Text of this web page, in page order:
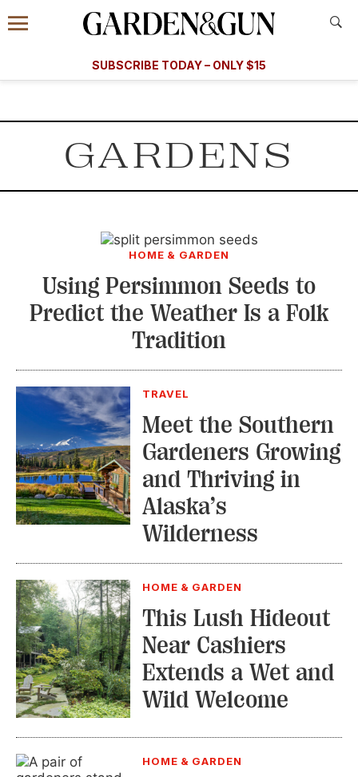
Information
Menu
​​SUBSCRIBE TODAY – ONLY $15
Subscribe
today and save.
GET A SUBSCRIPTION
SIGN UP FOR OUR NEWSLETTERS
GARDENS
HOME & GARDEN
Using Persimmon Seeds to
Predict the Weather Is a Folk
Tradition
TRAVEL
Meet the Southern
Gardeners Growing
and Thriving in
Alaska’s
Wilderness
HOME & GARDEN
This Lush Hideout
Near Cashiers
Extends a Wet and
Wild Welcome
HOME & GARDEN
A Special Introductory Offer
SUBSCRIBE TODAY